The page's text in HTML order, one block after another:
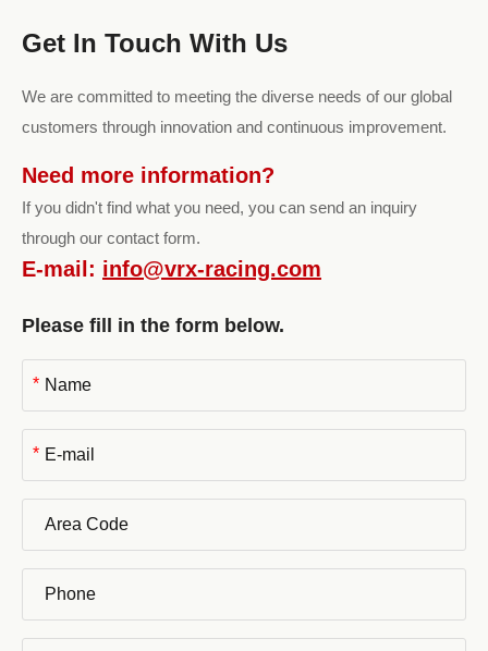
Get In Touch With Us
We are committed to meeting the diverse needs of our global
customers through innovation and continuous improvement.
Need more information?
If you didn't find what you need, you can send an inquiry
through our contact form.
E-mail: info@vrx-racing.com
Please fill in the form below.
*
*